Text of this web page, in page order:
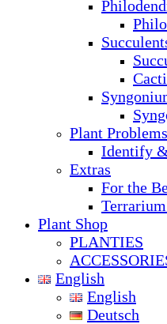
Plant Problems
Identify
Extras
For the
Plant Shop
PLANTIES
English
English
Deutsch